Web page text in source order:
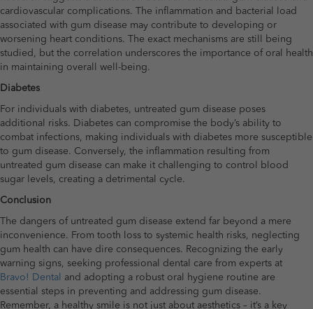
cardiovascular complications. The inflammation and bacterial load
associated with gum disease may contribute to developing or
worsening heart conditions. The exact mechanisms are still being
studied, but the correlation underscores the importance of oral health
in maintaining overall well-being.
Diabetes
For individuals with diabetes, untreated gum disease poses
additional risks. Diabetes can compromise the body’s ability to
combat infections, making individuals with diabetes more susceptible
to gum disease. Conversely, the inflammation resulting from
untreated gum disease can make it challenging to control blood
sugar levels, creating a detrimental cycle.
Conclusion
The dangers of untreated gum disease extend far beyond a mere
inconvenience. From tooth loss to systemic health risks, neglecting
gum health can have dire consequences. Recognizing the early
warning signs, seeking professional dental care from experts at
Bravo! Dental
and adopting a robust oral hygiene routine are
essential steps in preventing and addressing gum disease.
Remember, a healthy smile is not just about aesthetics – it’s a key